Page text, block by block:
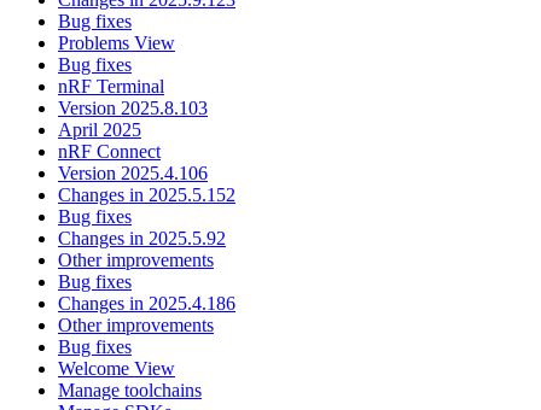
Bug fixes
Problems View
Bug fixes
nRF Terminal
Version 2025.8.103
April 2025
nRF Connect
Version 2025.4.106
Changes in 2025.5.152
Bug fixes
Changes in 2025.5.92
Other improvements
Bug fixes
Changes in 2025.4.186
Other improvements
Bug fixes
Welcome View
Manage toolchains